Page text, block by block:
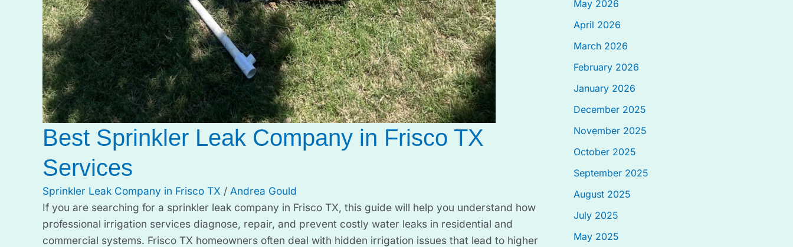
Best Sprinkler Leak Company in Frisco TX
Services
Sprinkler Leak Company in Frisco TX / Andrea Gould
If you are searching for a sprinkler leak company in Frisco TX, this guide will help you understand how
professional irrigation services diagnose, repair, and prevent costly water leaks in residential and
commercial systems. Frisco TX homeowners often deal with hidden irrigation issues that lead to higher
May 2026
April 2026
March 2026
February 2026
January 2026
December 2025
November 2025
October 2025
September 2025
August 2025
July 2025
May 2025